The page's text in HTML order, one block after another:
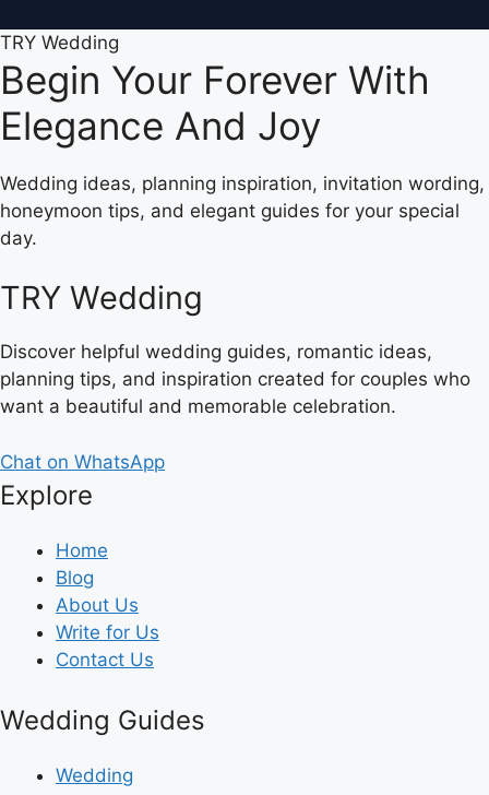
TRY Wedding
Begin Your Forever With
Elegance And Joy
Wedding ideas, planning inspiration, invitation wording,
honeymoon tips, and elegant guides for your special
day.
TRY Wedding
Discover helpful wedding guides, romantic ideas,
planning tips, and inspiration created for couples who
want a beautiful and memorable celebration.
Chat on WhatsApp
Explore
Home
Blog
About Us
Write for Us
Contact Us
Wedding Guides
Wedding